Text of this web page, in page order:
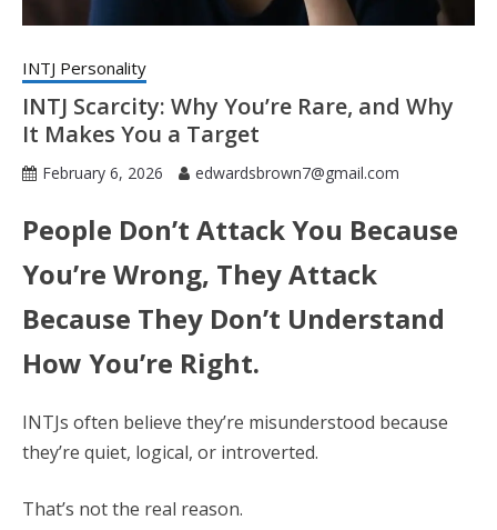
INTJ Personality
INTJ Scarcity: Why You’re Rare, and Why
It Makes You a Target
February 6, 2026 edwardsbrown7@gmail.com
People Don’t Attack You Because
You’re Wrong, They Attack
Because They Don’t Understand
How You’re Right.
INTJs often believe they’re misunderstood because
they’re quiet, logical, or introverted.
That’s not the real reason.